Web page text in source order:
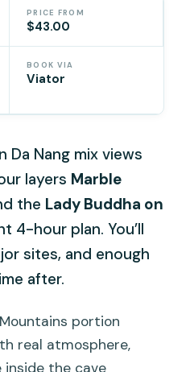
PRICE FROM
$43.00
BOOK VIA
Viator
Da Nang mix views
layers Marble
the Lady Buddha on
4-hour plan. You’ll
sites, and enough
after.
portion
real atmosphere,
inside the cave